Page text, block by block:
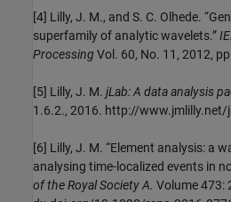
[4] Lilly, J. M., and S. C. Olhede.
superfamily of analytic wavelets.”
Processing Vol. 60, No. 11, 2012,
[5] Lilly, J. M. jLab: A data analysis
1.6.2., 2016. http://
[6] Lilly, J. M. “Element analysis: a
analysing time-localized events in
of the Royal Society A. Volume 473: